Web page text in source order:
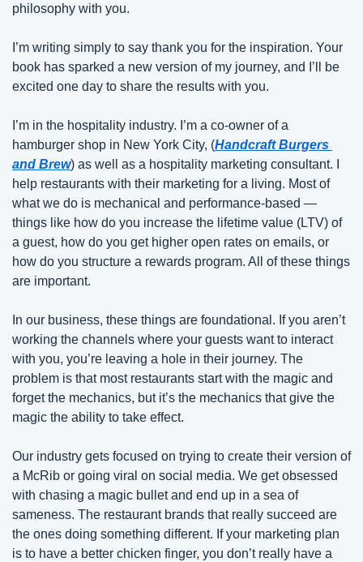
philosophy with you.
I’m writing simply to say thank you for the inspiration. Your
book has sparked a new version of my journey, and I’ll be
excited one day to share the results with you.
I’m in the hospitality industry. I’m a co-owner of a
hamburger shop in New York City, (Handcraft Burgers
and Brew) as well as a hospitality marketing consultant. I
help restaurants with their marketing for a living. Most of
what we do is mechanical and performance-based —
things like how do you increase the lifetime value (LTV) of
a guest, how do you get higher open rates on emails, or
how do you structure a rewards program. All of these things
are important.
In our business, these things are foundational. If you aren’t
working the channels where your guests want to interact
with you, you’re leaving a hole in their journey. The
problem is that most restaurants start with the magic and
forget the mechanics, but it’s the mechanics that give the
magic the ability to take effect.
Our industry gets focused on trying to create their version of
a McRib or going viral on social media. We get obsessed
with chasing a magic bullet and end up in a sea of
sameness. The restaurant brands that really succeed are
the ones doing something different. If your marketing plan
is to have a better chicken finger, you don’t really have a